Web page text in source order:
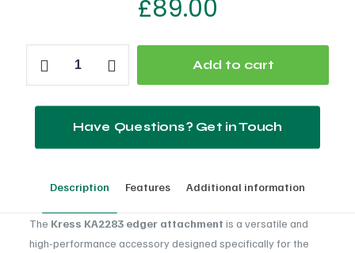
£89.00
KA2283
Add to cart
Have Questions? Get in Touch
Description Features Additional information
The Kress KA2283 edger attachment is a versatile and
high-performance accessory designed specifically for the